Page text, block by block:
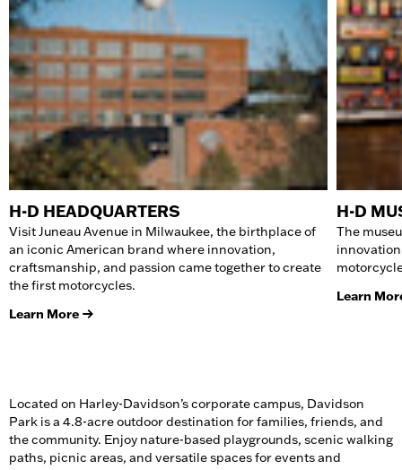
H-D HEADQUARTERS
Visit Juneau Avenue in Milwaukee, the birthplace of
an iconic American brand where innovation,
craftsmanship, and passion came together to create
the first motorcycles.
Learn More
H-D
The
Learn
Located on Harley-Davidson’s corporate campus, Davidson
Park is a 4.8-acre outdoor destination for families, friends, and
the community. Enjoy nature-based playgrounds, scenic walking
paths, picnic areas, and versatile spaces for events and